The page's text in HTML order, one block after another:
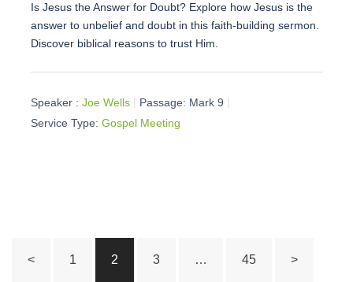
Is Jesus the Answer for Doubt? Explore how Jesus is the
answer to unbelief and doubt in this faith-building sermon.
Discover biblical reasons to trust Him.
Speaker : Joe Wells Passage: Mark 9
Service Type: Gospel Meeting
pagination
< 1 2 3 … 45 >